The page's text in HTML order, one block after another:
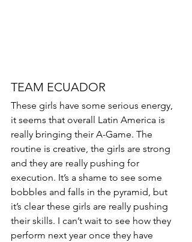
TEAM ECUADOR
These girls have some serious energy,
it seems that overall Latin America is
really bringing their A-Game. The
routine is creative, the girls are strong
and they are really pushing for
execution. It’s a shame to see some
bobbles and falls in the pyramid, but
it’s clear these girls are really pushing
their skills. I can’t wait to see how they
perform next year once they have